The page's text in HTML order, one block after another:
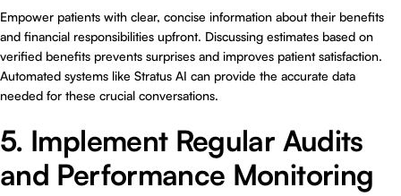
Empower patients with clear, concise information about their benefits
and financial responsibilities upfront. Discussing estimates based on
verified benefits prevents surprises and improves patient satisfaction.
Automated systems like Stratus AI can provide the accurate data
needed for these crucial conversations.
5. Implement Regular Audits
and Performance Monitoring